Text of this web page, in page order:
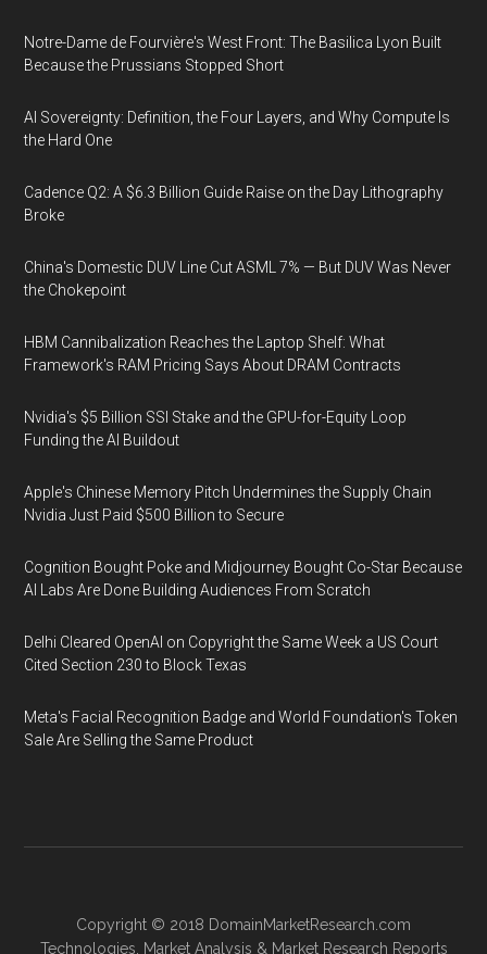
Notre-Dame de Fourvière's West Front: The Basilica Lyon Built
Because the Prussians Stopped Short
AI Sovereignty: Definition, the Four Layers, and Why Compute Is
the Hard One
Cadence Q2: A $6.3 Billion Guide Raise on the Day Lithography
Broke
China's Domestic DUV Line Cut ASML 7% — But DUV Was Never
the Chokepoint
HBM Cannibalization Reaches the Laptop Shelf: What
Framework's RAM Pricing Says About DRAM Contracts
Nvidia's $5 Billion SSI Stake and the GPU-for-Equity Loop
Funding the AI Buildout
Apple's Chinese Memory Pitch Undermines the Supply Chain
Nvidia Just Paid $500 Billion to Secure
Cognition Bought Poke and Midjourney Bought Co-Star Because
AI Labs Are Done Building Audiences From Scratch
Delhi Cleared OpenAI on Copyright the Same Week a US Court
Cited Section 230 to Block Texas
Meta's Facial Recognition Badge and World Foundation's Token
Sale Are Selling the Same Product
Copyright © 2018 DomainMarketResearch.com
Technologies
Market Analysis & Market Research Reports